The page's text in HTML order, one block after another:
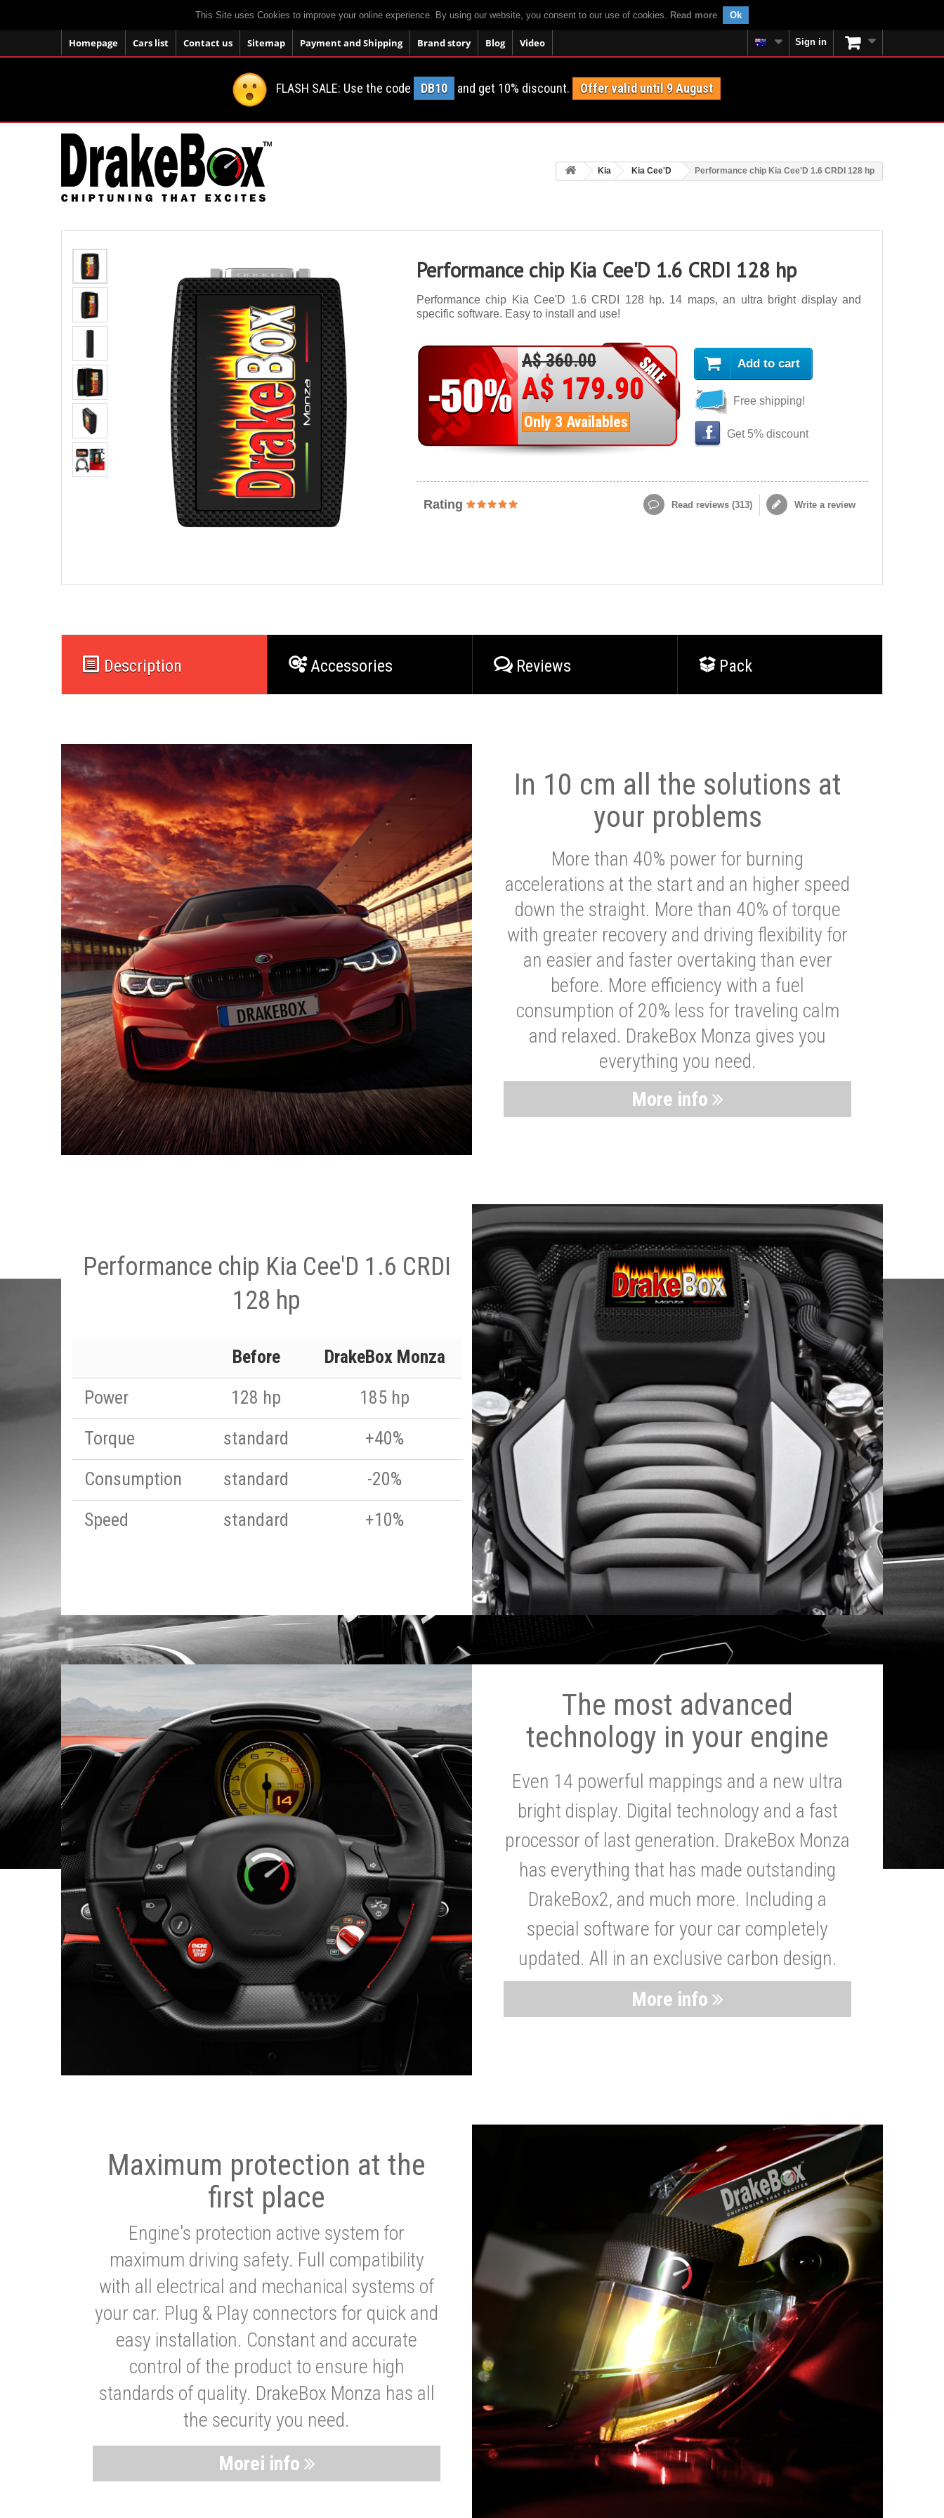
This Site uses Cookies to improve your online experience. By using our website, you consent to our use of cookies. Read more. Ok
Homepage Cars list Contact us Sitemap Payment and Shipping Brand story Blog Video Sign in
FLASH SALE: Use the code DB10 and get 10% discount. Offer valid until 9 August
Kia Kia Cee'D Performance chip Kia Cee'D 1.6 CRDI 128 hp
Performance chip Kia Cee'D 1.6 CRDI 128 hp
Performance chip Kia Cee'D 1.6 CRDI 128 hp. 14 maps, an ultra bright display and
specific software. Easy to install and use!
A$ 360.00
A$ 179.90
Only 3 Availables
Add to cart
Free shipping!
Get 5% discount
Rating Read reviews (313) Write a review
Description Accessories Reviews Pack
In 10 cm all the solutions at
your problems
More than 40% power for burning
accelerations at the start and an higher speed
down the straight. More than 40% of torque
with greater recovery and driving flexibility for
an easier and faster overtaking than ever
before. More efficiency with a fuel
consumption of 20% less for traveling calm
and relaxed. DrakeBox Monza gives you
everything you need.
More info
Performance chip Kia Cee'D 1.6 CRDI
128 hp
Before
DrakeBox Monza
Power
128 hp
185 hp
Torque
standard
+40%
Consumption
standard
-20%
Speed
standard +10%
The most advanced
technology in your engine
Even 14 powerful mappings and a new ultra
bright display. Digital technology and a fast
processor of last generation. DrakeBox Monza
has everything that has made outstanding
DrakeBox2, and much more. Including a
special software for your car completely
updated. All in an exclusive carbon design.
More info
Maximum protection at the
first place
Engine's protection active system for
maximum driving safety. Full compatibility
with all electrical and mechanical systems of
your car. Plug & Play connectors for quick and
easy installation. Constant and accurate
control of the product to ensure high
standards of quality. DrakeBox Monza has all
the security you need.
Morei info